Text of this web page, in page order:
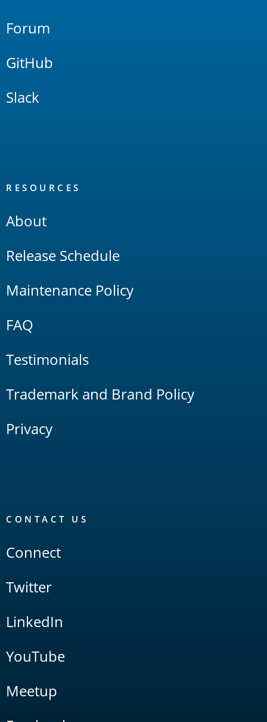
Forum
GitHub
Slack
RESOURCES
About
Release Schedule
Maintenance Policy
FAQ
Testimonials
Trademark and Brand Policy
Privacy
CONTACT US
Connect
Twitter
LinkedIn
YouTube
Meetup